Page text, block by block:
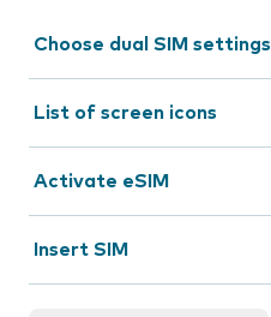
Choose dual SIM settings
List of screen icons
Activate eSIM
Insert SIM